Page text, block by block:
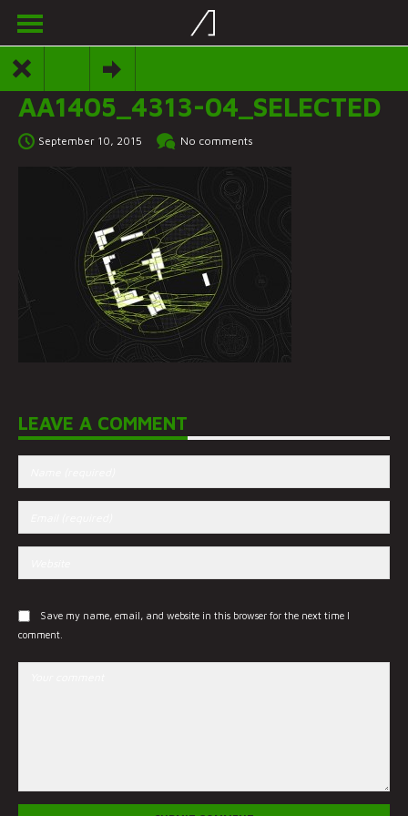
AA1405_4313-04_SELECTED
September 10, 2015 No comments
LEAVE A COMMENT
Save my name, email, and website in this browser for the next time I
comment.